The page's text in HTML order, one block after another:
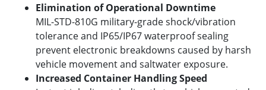
Elimination of Operational Downtime
MIL-STD-810G military-grade shock/vibration
tolerance and IP65/IP67 waterproof sealing
prevent electronic breakdowns caused by harsh
vehicle movement and saltwater exposure.
Increased Container Handling Speed